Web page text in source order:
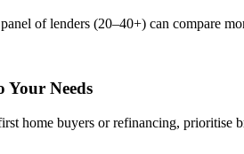
of lenders (20–40+) can compare
Your Needs
home buyers or refinancing, prioritise